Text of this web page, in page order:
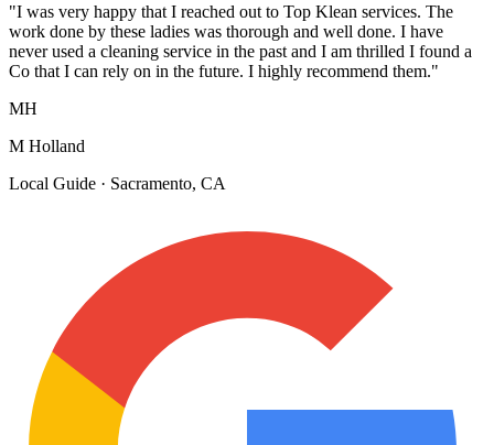
"I was very happy that I reached out to Top Klean services. The
work done by these ladies was thorough and well done. I have
never used a cleaning service in the past and I am thrilled I found a
Co that I can rely on in the future. I highly recommend them."
MH
M Holland
Local Guide · Sacramento, CA